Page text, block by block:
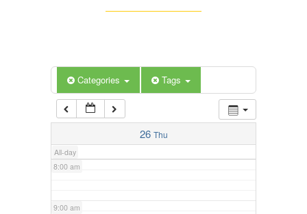
Categories Tags
26 Thu
All-day
6:00 am
7:00 am
8:00 am
9:00 am